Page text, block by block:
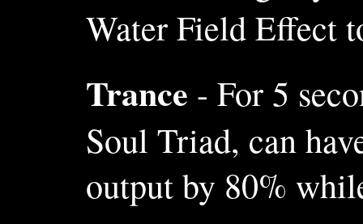
Water Field Effect
Trance - For 5
Soul Triad, can
output by 80%